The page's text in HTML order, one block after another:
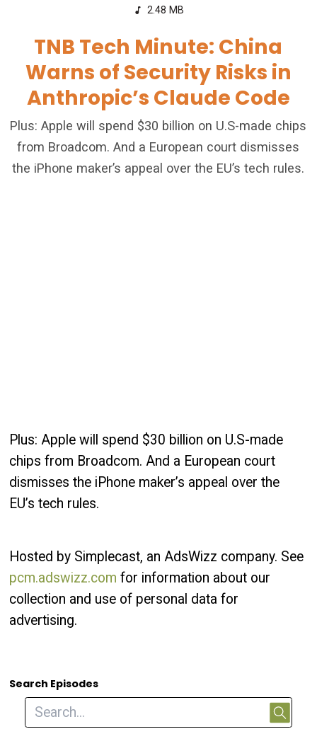
2.48 MB
TNB Tech Minute: China
Warns of Security Risks in
Anthropic’s Claude Code
Plus: Apple will spend $30 billion on U.S-made chips
from Broadcom. And a European court dismisses
the iPhone maker’s appeal over the EU’s tech rules.
Plus: Apple will spend $30 billion on U.S-made
chips from Broadcom. And a European court
dismisses the iPhone maker’s appeal over the
EU’s tech rules.
Hosted by Simplecast, an AdsWizz company. See
pcm.adswizz.com for information about our
collection and use of personal data for
advertising.
Search Episodes